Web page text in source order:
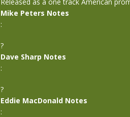
Mike Peters Notes
:
?
Dave Sharp Notes
:
?
Eddie MacDonald Notes
: